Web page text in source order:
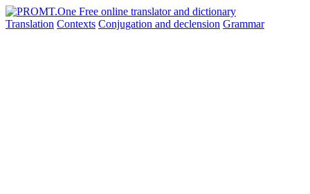
Translation Contexts Conjugation and declension Grammar